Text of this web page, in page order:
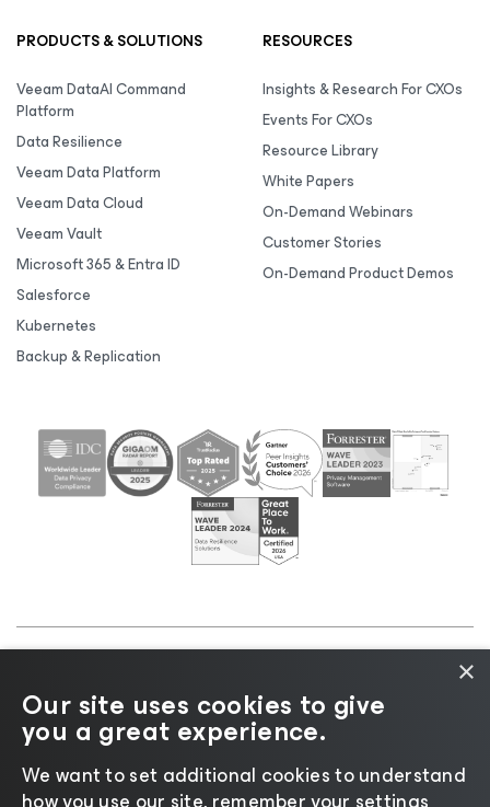
PRODUCTS & SOLUTIONS
Veeam DataAI Command
Platform
Data Resilience
Veeam Data Platform
Veeam Data Cloud
Veeam Vault
Microsoft 365 & Entra ID
Salesforce
Kubernetes
Backup & Replication
RESOURCES
Insights & Research For CXOs
Events For CXOs
Resource Library
White Papers
On-Demand Webinars
Customer Stories
On-Demand Product Demos
Cookie
Notice |Legal|Licensing Policy |Supplier Resources
|AI Information|AI Markdown
×
Our site uses cookies to give
you a great experience.
We want to set additional cookies to understand